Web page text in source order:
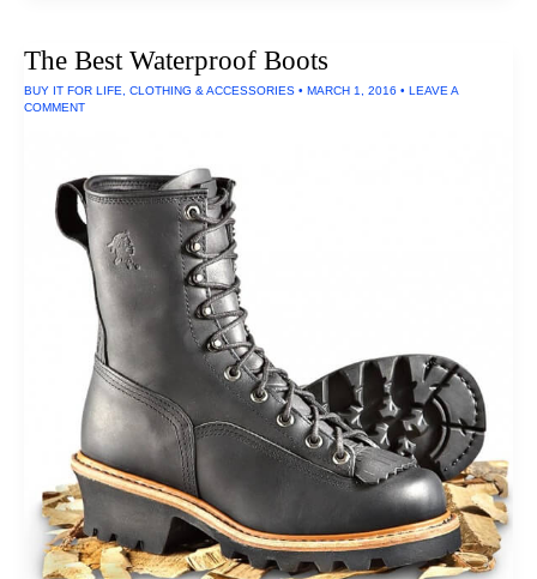
The Best Waterproof Boots
BUY IT FOR LIFE, CLOTHING & ACCESSORIES • MARCH 1, 2016 • LEAVE A
COMMENT